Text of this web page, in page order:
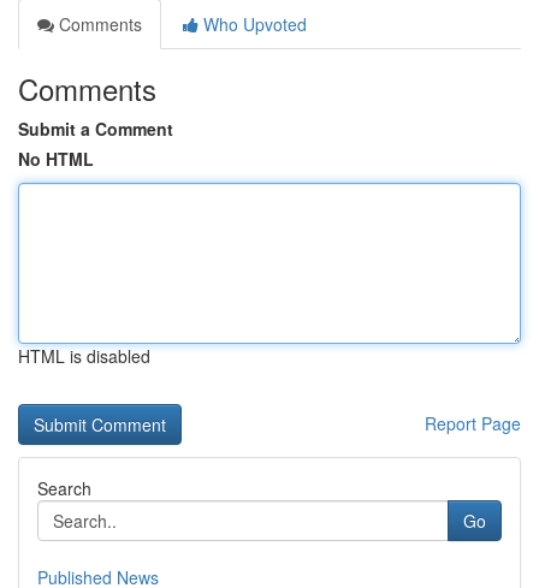
Comments
Who Upvoted
Comments
Submit a Comment
No HTML
HTML is disabled
Report Page
Search
Go
Published News